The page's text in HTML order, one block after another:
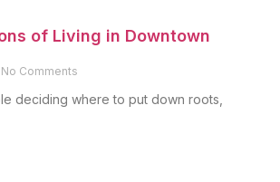
of Living in Downtown
No Comments
deciding where to put down roots,